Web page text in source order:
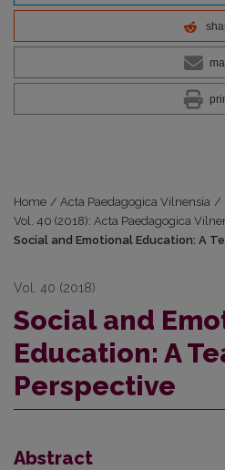
Home / Acta Paedagogica Vilnensia /
Vol. 40 (2018): Acta Paedagogica
Social and Emotional Education: A
Vol. 40 (2018)
Social and
Education: A
Perspective
Abstract